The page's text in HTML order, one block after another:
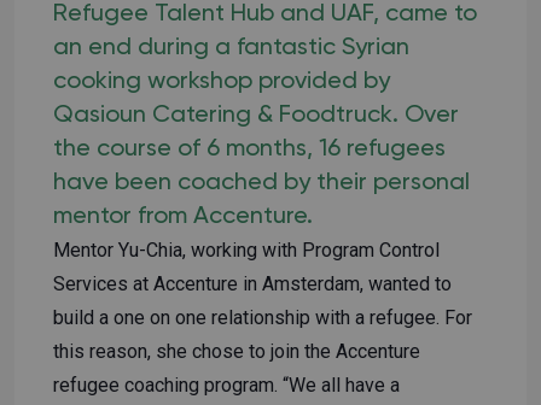
Refugee Talent Hub and UAF, came to
an end during a fantastic Syrian
cooking workshop provided by
Qasioun Catering & Foodtruck. Over
the course of 6 months, 16 refugees
have been coached by their personal
mentor from Accenture.
Mentor Yu-Chia, working with Program Control
Services at Accenture in Amsterdam, wanted to
build a one on one relationship with a refugee. For
this reason, she chose to join the Accenture
refugee coaching program. “We all have a